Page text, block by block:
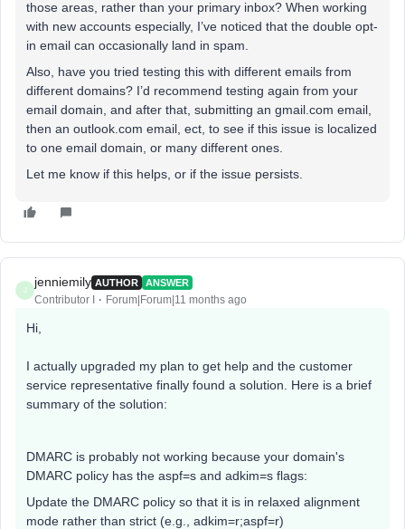
those areas, rather than your primary inbox? When working
with new accounts especially, I’ve noticed that the double opt-
in email can occasionally land in spam.
Also, have you tried testing this with different emails from
different domains? I’d recommend testing again from your
email domain, and after that, submitting an gmail.com email,
then an outlook.com email, ect, to see if this issue is localized
to one email domain, or many different ones.
Let me know if this helps, or if the issue persists.
J
jenniemily AUTHOR ANSWER
Contributor I Forum|Forum|11 months ago
Hi,
I actually upgraded my plan to get help and the customer
service representative finally found a solution. Here is a brief
summary of the solution:
DMARC is probably not working because your domain's
DMARC policy has the aspf=s and adkim=s flags:
Update the DMARC policy so that it is in relaxed alignment
mode rather than strict (e.g., adkim=r;aspf=r)